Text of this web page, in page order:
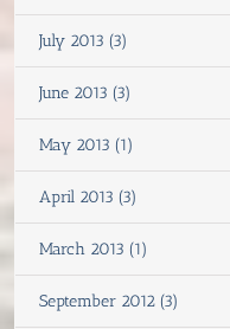
July 2013 (3)
June 2013 (3)
May 2013 (1)
April 2013 (3)
March 2013 (1)
September 2012 (3)